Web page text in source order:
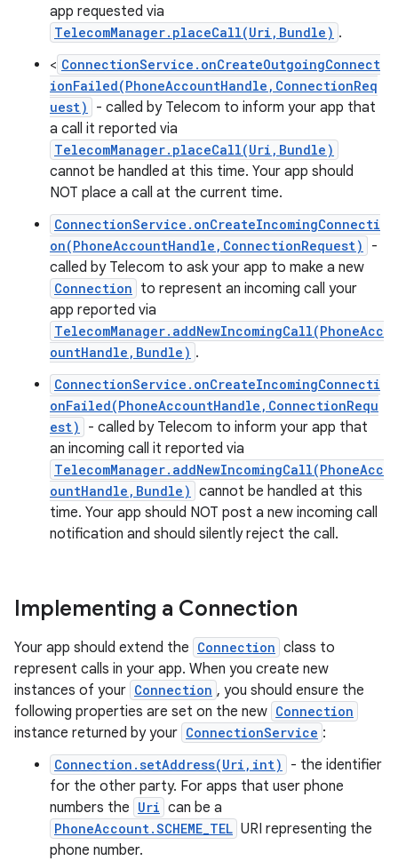
app requested via
TelecomManager.placeCall(Uri,Bundle) .
< ConnectionService.onCreateOutgoingConnect
ionFailed(PhoneAccountHandle,ConnectionReq
uest)
- called by Telecom to inform your app that
a call it reported via
TelecomManager.placeCall(Uri,Bundle)
cannot be handled at this time. Your app should
NOT place a call at the current time.
ConnectionService.onCreateIncomingConnecti
on(PhoneAccountHandle,ConnectionRequest)
-
called by Telecom to ask your app to make a new
Connection to represent an incoming call your
app reported via
TelecomManager.addNewIncomingCall(PhoneAcc
ountHandle,Bundle) .
ConnectionService.onCreateIncomingConnecti
onFailed(PhoneAccountHandle,ConnectionRequ
est)
- called by Telecom to inform your app that
an incoming call it reported via
TelecomManager.addNewIncomingCall(PhoneAcc
ountHandle,Bundle) cannot be handled at this
time. Your app should NOT post a new incoming call
notification and should silently reject the call.
Implementing a Connection
Your app should extend the Connection class to
represent calls in your app. When you create new
instances of your Connection , you should ensure the
following properties are set on the new Connection
instance returned by your ConnectionService :
Connection.setAddress(Uri,int)
- the identifier
for the other party. For apps that user phone
numbers the Uri can be a
PhoneAccount.SCHEME_TEL URI representing the
phone number.